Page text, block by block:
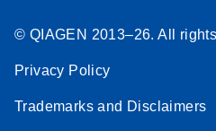
© QIAGEN 2013–26. All
Privacy Policy
Trademarks and Disclaimers